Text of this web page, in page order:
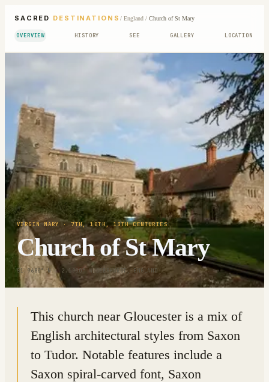
SACRED DESTINATIONS / England/ Church of St Mary
OVERVIEW HISTORY SEE GALLERY LOCATION
VIRGIN MARY · 7TH, 10TH, 13TH CENTURIES
Church of St Mary
51.9680° N · 2.1900° W |DEERHURST, ENGLAND
This church near Gloucester is a mix of
English architectural styles from Saxon
to Tudor. Notable features include a
Saxon spiral-carved font, Saxon